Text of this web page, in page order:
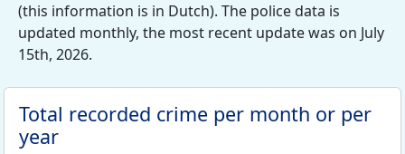
(this information is in Dutch). The police data is
updated monthly, the most recent update was on July
15th, 2026.
Total recorded crime per month or per
year